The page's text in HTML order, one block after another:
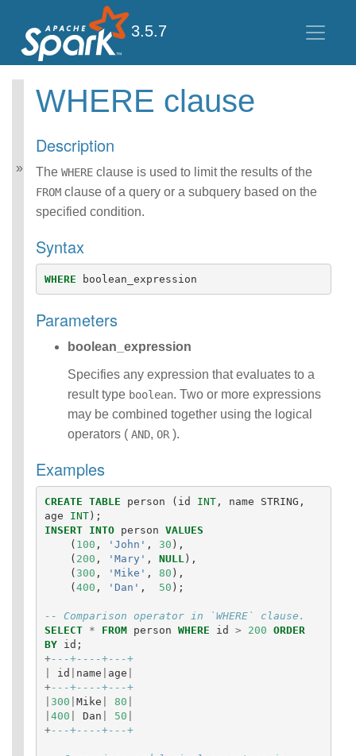
3.5.7
Spark SQL Guide
Data Sources
Performance Tuning
Distributed SQL Engine
PySpark Usage Guide
for Pandas with Apache
Migration Guide
ANSI Compliance
Datetime Pattern
Functions
Identifiers
clause
Literals
Null Semantics
Definition
Statements
Manipulatio
n
Statements
Data
eries)
Auxiliary
Error Conditions
WHERE clause
Description
The WHERE clause is used to limit the results of the
FROM clause of a query or a subquery based on the
specified condition.
Syntax
WHERE boolean_expression
Parameters
boolean_expression
Specifies any expression that evaluates to a
result type boolean. Two or more expressions
may be combined together using the logical
operators ( AND, OR ).
Examples
CREATE TABLE person ( id INT, name STRING ,
age
INT);
INSERT
INTO person VALUES
( 100 , 'John' , 30 ),
( 200 , 'Mary' , NULL ),
( 300 , 'Mike' , 80 ),
(400 , 'Dan' , 50 );
-- Comparison operator in `WHERE` clause.
SELECT
* FROM person WHERE id > 200 ORDER
BY
id ;
+---+----+---+
id name age
+---+----+---+
300 Mike 80
400 Dan 50
+---+----+---+